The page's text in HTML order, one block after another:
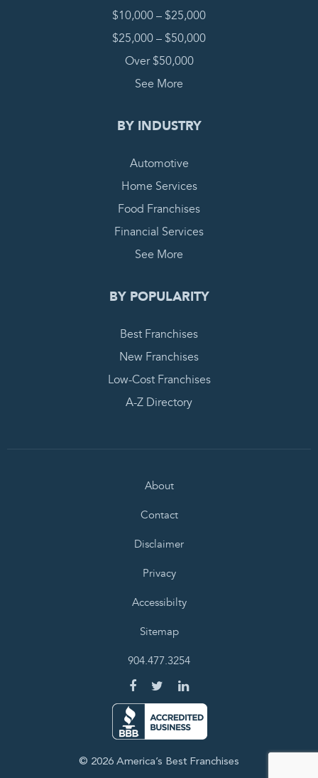
$10,000 – $25,000
$25,000 – $50,000
Over $50,000
See More
BY INDUSTRY
Automotive
Home Services
Food Franchises
Financial Services
See More
BY POPULARITY
Best Franchises
New Franchises
Low-Cost Franchises
A-Z Directory
© 2026 America’s Best Franchises
About
Contact
Disclaimer
Privacy
Accessibilty
Sitemap
904.477.3254